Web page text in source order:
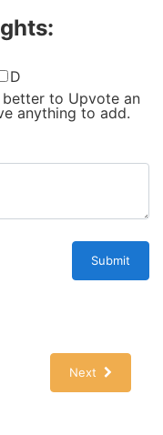
D
better to Upvote an
anything to add.
Submit
Next